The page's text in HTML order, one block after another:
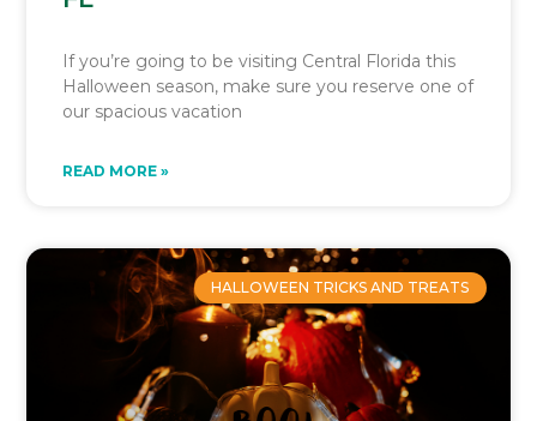
If you’re going to be visiting Central Florida this
Halloween season, make sure you reserve one of
our spacious vacation
READ MORE »
HALLOWEEN TRICKS AND TREATS